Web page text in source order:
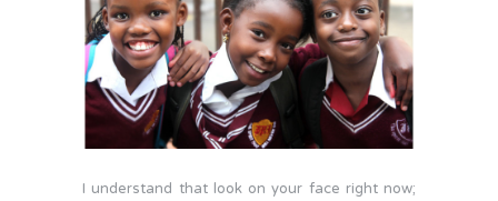
BLOG
CONTACT
I understand that look on your face right now;